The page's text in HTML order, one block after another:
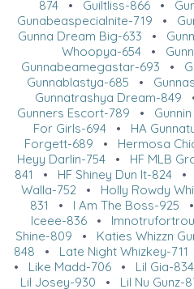
874• Guiltliss-866•
Gunabeaspecialnite-719 •
Gunna Dream Big-633 •
Whoopya-654 •
Gunnabeamegastar-693 •
Gunnablastya-685 •
Gunnatrashya Dream-849
Gunners Escort-789 •
For Girls-694• HA
Forgett-689 • Hermosa
Heyy Darlin-754 • HF MLB
841 • HF Shiney Dun It-824•
Walla-752 • Holly Rowdy
831 • I Am The Boss-925
Iceee-836•
Shine-809 • Katies Whizzn
848 • Late Night Whizkey-711
• Like Madd-706• Lil Gia-834
Lil Josey-930 • Lil Nu Gunz-